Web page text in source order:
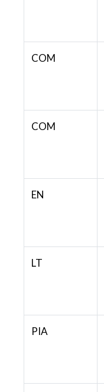
COM
COM
EN
LT
PIA